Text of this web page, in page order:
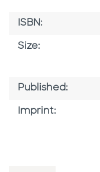
ISBN:
Size:
Published:
Imprint: